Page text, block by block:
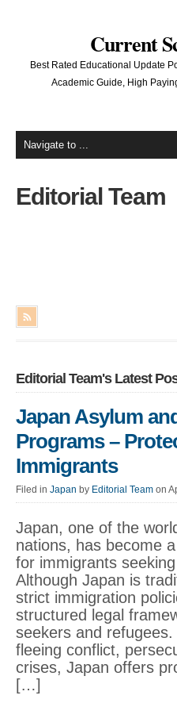
Current
Best Rated Educational Update
Academic Guide, High
Editorial Team
Editorial Team's Latest
Japan Asylum
Programs –
Immigrants
Filed in Japan by Editorial Team on
Japan, one of the
nations, has become
for immigrants
Although Japan is
strict immigration
structured legal
seekers and
fleeing conflict,
crises, Japan offers
[…]